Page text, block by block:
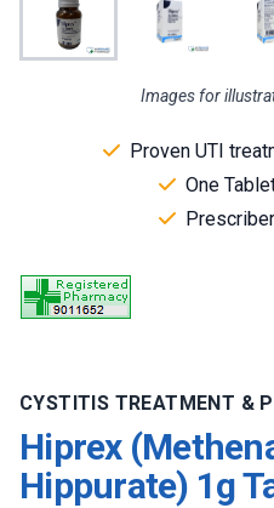
Images for
Proven UTI
One
CYSTITIS TREATMENT &
Hiprex
Hippurate) 1g